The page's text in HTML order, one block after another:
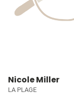
Nicole Miller
LA PLAGE